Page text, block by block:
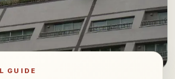
GUIDE